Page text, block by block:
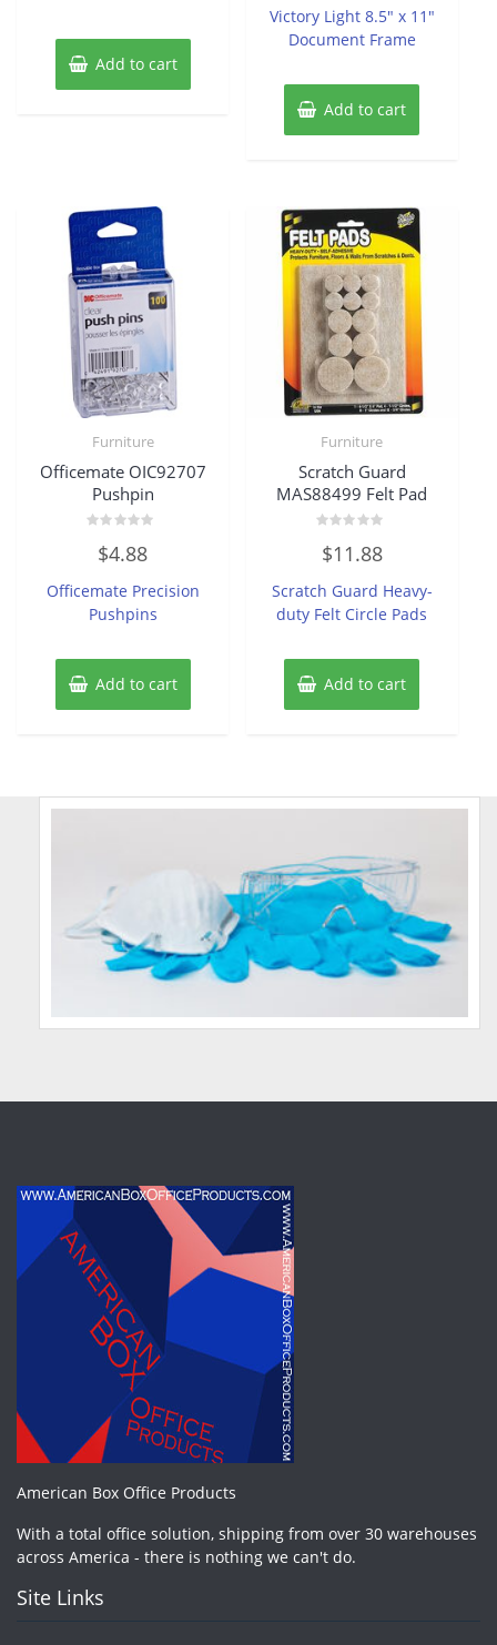
Add to cart
5
Victory Light 8.5″ x 11″
Document Frame
Add to cart
Furniture
Officemate OIC92707
Pushpin
out
5
$4.88
Officemate Precision
Pushpins
Add to cart
Furniture
Scratch Guard
MAS88499 Felt Pad
0
out
5
$11.88
Scratch Guard Heavy-
duty Felt Circle Pads
Add to cart
American Box Office Products
With a total office solution, shipping from over 30 warehouses
across America - there is nothing we can't do.
Site Links